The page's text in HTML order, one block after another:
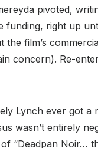
pivoted,
right up
film’s
concern). Re-
Lynch ever got a
wasn’t entirely
“Deadpan Noir…